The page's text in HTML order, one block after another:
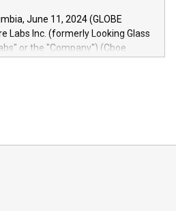
in pre-beta version Key
Insights module include: Deep
With the Relay42 Insights
unlimited questions about their
June 11, 2024 (GLOBE
Labs Inc. (formerly Looking Glass
or the "Company") (Cboe
Explore how Bitcoin mining
how tamper-proof currency